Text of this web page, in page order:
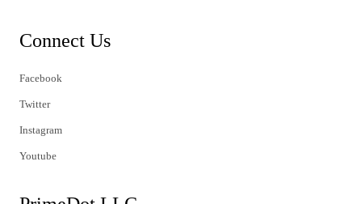
Connect Us
Facebook
Twitter
Instagram
Youtube